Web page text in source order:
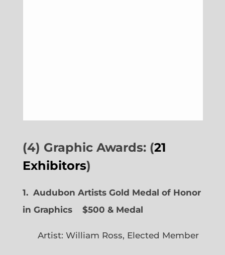
(4) Graphic Awards: (21
Exhibitors)
1. Audubon Artists Gold Medal of Honor
in Graphics
$500 & Medal
Artist: William Ross, Elected Member